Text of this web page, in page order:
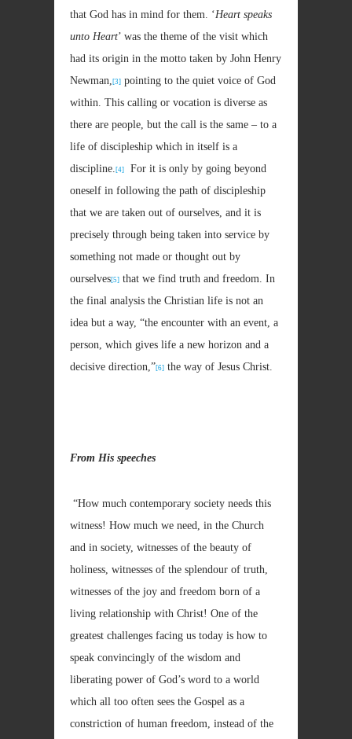
that God has in mind for them. ‘Heart speaks
unto Heart’ was the theme of the visit which
had its origin in the motto taken by John Henry
Newman, [3] pointing to the quiet voice of God
within. This calling or vocation is diverse as
there are people, but the call is the same – to a
life of discipleship which in itself is a
discipline. [4]
For it is only by going beyond
oneself in following the path of discipleship
that we are taken out of ourselves, and it is
precisely through being taken into service by
something not made or thought out by
ourselves[5] that we find truth and freedom. In
the final analysis the Christian life is not an
idea but a way, “the encounter with an event, a
person, which gives life a new horizon and a
decisive direction,”[6] the way of Jesus Christ.
From His speeches
“How much contemporary society needs this
witness! How much we need, in the Church
and in society, witnesses of the beauty of
holiness, witnesses of the splendour of truth,
witnesses of the joy and freedom born of a
living relationship with Christ! One of the
greatest challenges facing us today is how to
speak convincingly of the wisdom and
liberating power of God’s word to a world
which all too often sees the Gospel as a
constriction of human freedom, instead of the